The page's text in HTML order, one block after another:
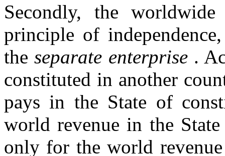
Secondly, the
principle of
theseparate enterprise.
constituted in another
pays in the State of
world revenue in the
only for the world